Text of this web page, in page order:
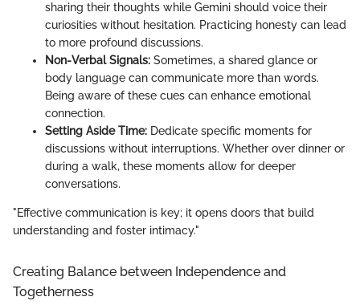
sharing their thoughts while Gemini should voice their
curiosities without hesitation. Practicing honesty can lead
to more profound discussions.
Non-Verbal Signals: Sometimes, a shared glance or
body language can communicate more than words.
Being aware of these cues can enhance emotional
connection.
Setting Aside Time: Dedicate specific moments for
discussions without interruptions. Whether over dinner or
during a walk, these moments allow for deeper
conversations.
"Effective communication is key; it opens doors that build
understanding and foster intimacy."
Creating Balance between Independence and
Togetherness